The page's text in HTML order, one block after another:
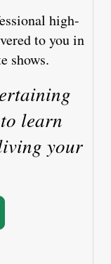
high-
to you in
shows.
learn
your